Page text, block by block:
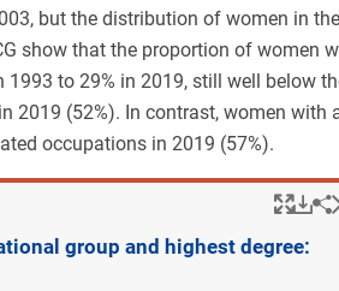
but the distribution of women in
show that the proportion of women
1993 to 29% in 2019, still well below
2019 (52%). In contrast, women with
occupations in 2019 (57%).
group and highest degree: